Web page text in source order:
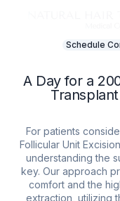
Schedule
A Day for a
For patients
Follicular Unit
understanding the
key. Our approach
comfort and the
extraction, utilizing